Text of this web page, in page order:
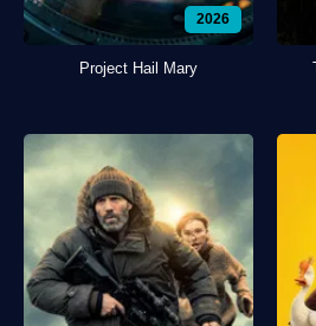
2026
Project Hail Mary